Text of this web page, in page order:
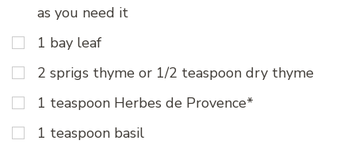
as you need it
1 bay leaf
2 sprigs thyme or 1/2 teaspoon dry thyme
1 teaspoon Herbes de Provence*
1 teaspoon basil